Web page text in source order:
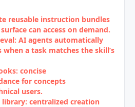
reusable instruction bundles
can access on demand.
AI agents automatically
a task matches the skill’s
concise
for concepts
users.
centralized creation